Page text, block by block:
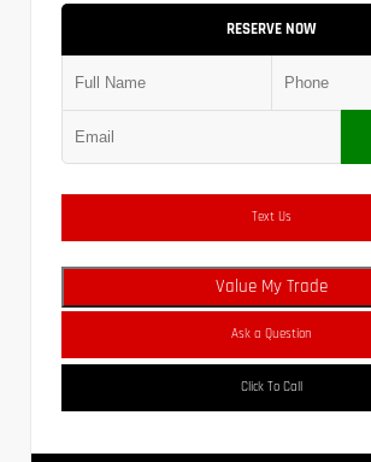
RESERVE NOW
Text Us
Value My Trade
Ask a Question
Click To Call